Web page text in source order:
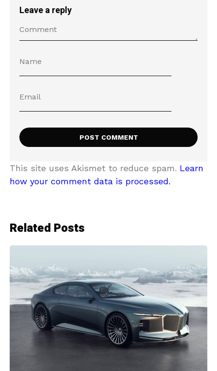
Leave a reply
This site uses Akismet to reduce spam. Learn
how your comment data is processed.
Related Posts